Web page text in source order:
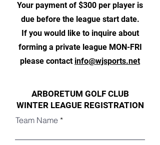
Your payment of $300 per player is
due before the league start date.
If you would like to inquire about
forming a private league MON-FRI
please contact info@wjsports.net
ARBORETUM GOLF CLUB
WINTER LEAGUE REGISTRATION
Team Name